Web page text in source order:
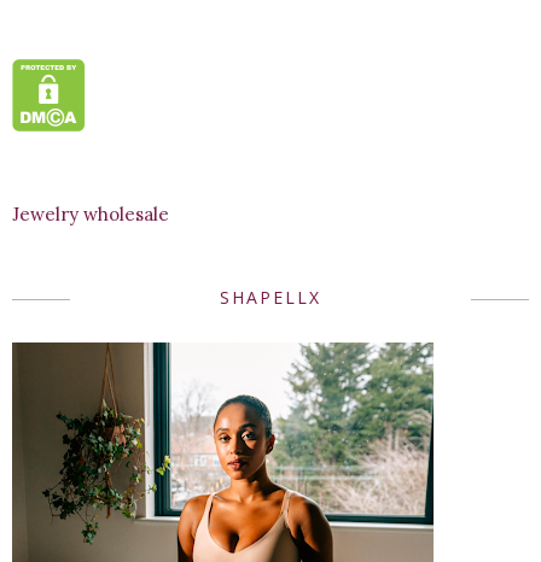
Jewelry wholesale
SHAPELLX